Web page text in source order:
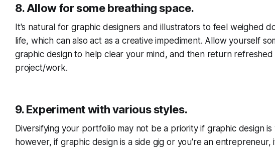
8. Allow for some breathing space.
It's natural for graphic designers and illustrators to feel weighed
life, which can also act as a creative impediment. Allow yourself
graphic design to help clear your mind, and then return
project/work.
9. Experiment with various styles.
Diversifying your portfolio may not be a priority if graphic design
however, if graphic design is a side gig or you're an entrepreneur,